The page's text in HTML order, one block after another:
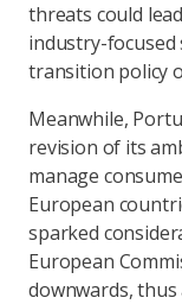
threats could
industry-
transition policy
Meanwhile,
revision of its
manage
European
sparked
European
downwards,